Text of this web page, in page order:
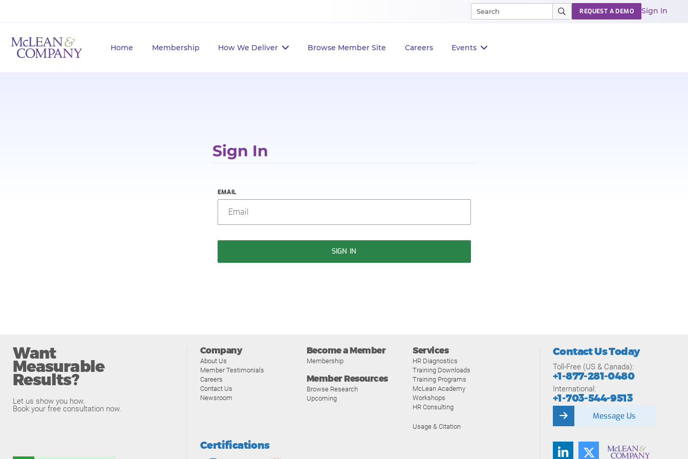
Home Membership How We Deliver Browse Member Site Careers Events
REQUEST A DEMO Sign In
Sign In
EMAIL
SIGN IN
Want
Measurable
Results?
Let us show you how.
Book your free consultation now.
Company
About Us
Member Testimonials
Careers
Contact Us
Newsroom
Become a Member
Membership
Member Resources
Browse Research
Upcoming
Services
HR Diagnostics
Training Downloads
Training Programs
McLean Academy
Workshops
HR Consulting
Usage & Citation
Certifications
Contact Us Today
Toll-Free (US & Canada):
+1-877-281-0480
International:
+1-703-544-9513
Message Us